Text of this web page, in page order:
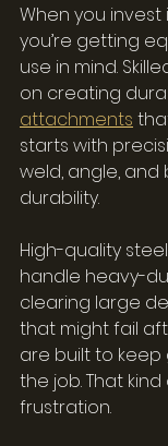
When you invest
you’re getting
use in mind.
on creating
attachments
starts with
weld, angle,
durability.
High-quality
handle heavy-
clearing large
that might fail
are built to
the job. That
frustration.